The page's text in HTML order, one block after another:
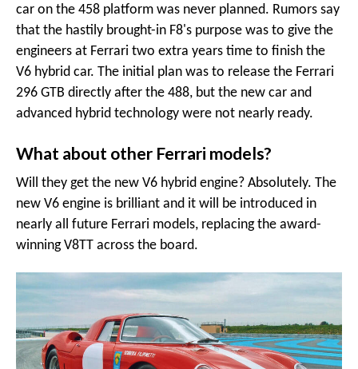
car on the 458 platform was never planned. Rumors say
that the hastily brought-in F8's purpose was to give the
engineers at Ferrari two extra years time to finish the
V6 hybrid car. The initial plan was to release the Ferrari
296 GTB directly after the 488, but the new car and
advanced hybrid technology were not nearly ready.
What about other Ferrari models?
Will they get the new V6 hybrid engine? Absolutely. The
new V6 engine is brilliant and it will be introduced in
nearly all future Ferrari models, replacing the award-
winning V8TT across the board.